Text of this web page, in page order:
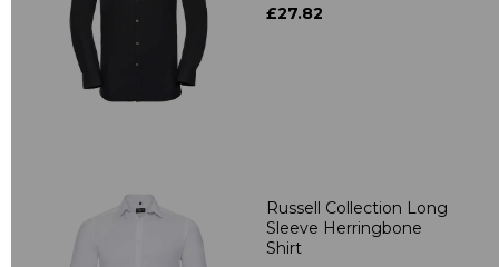
£27.82
Russell Collection Long
Sleeve Herringbone
Shirt